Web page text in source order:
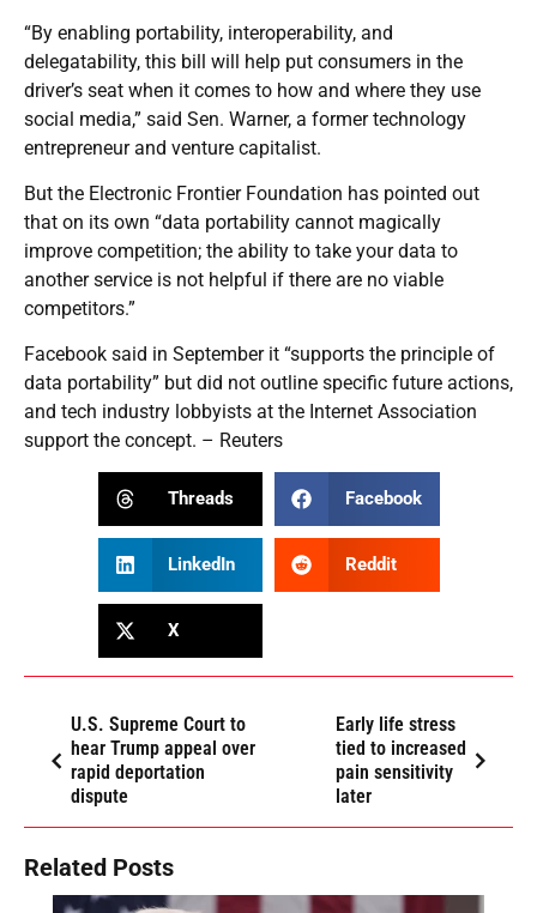
“By enabling portability, interoperability, and
delegatability, this bill will help put consumers in the
driver’s seat when it comes to how and where they use
social media,” said Sen. Warner, a former technology
entrepreneur and venture capitalist.
But the Electronic Frontier Foundation has pointed out
that on its own “data portability cannot magically
improve competition; the ability to take your data to
another service is not helpful if there are no viable
competitors.”
Facebook said in September it “supports the principle of
data portability” but did not outline specific future actions,
and tech industry lobbyists at the Internet Association
support the concept. – Reuters
Threads Facebook
LinkedIn Reddit
X
U.S. Supreme Court to
hear Trump appeal over
rapid deportation
dispute
Early life stress
tied to increased
pain sensitivity
later
Related Posts